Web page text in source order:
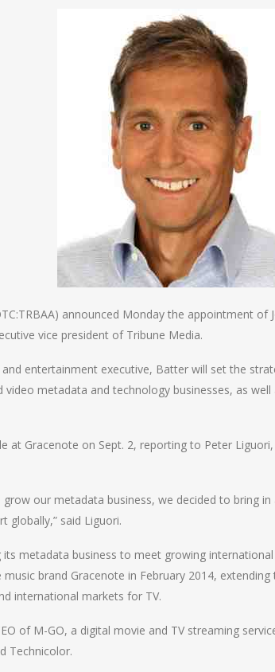
announced Monday the appointment
vice president of Tribune Media.
entertainment executive, Batter will set the
video metadata and technology businesses, as
at Gracenote on Sept. 2, reporting to Peter
our metadata business, we decided to bring
globally,” said Liguori.
its metadata business to meet growing
brand Gracenote in February 2014,
international markets for TV.
of M-GO, a digital movie and TV streaming
Technicolor.